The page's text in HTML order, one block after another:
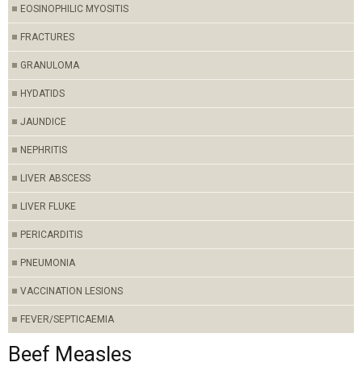
EOSINOPHILIC MYOSITIS
FRACTURES
GRANULOMA
HYDATIDS
JAUNDICE
NEPHRITIS
LIVER ABSCESS
LIVER FLUKE
PERICARDITIS
PNEUMONIA
VACCINATION LESIONS
FEVER/SEPTICAEMIA
Beef Measles